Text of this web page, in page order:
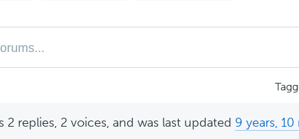
2 replies, 2 voices, and was last updated 9 years,